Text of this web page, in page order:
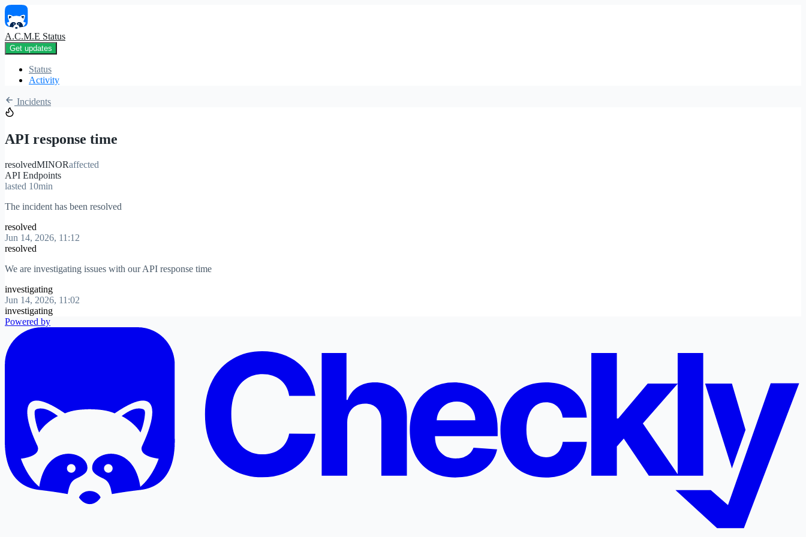
A.C.M.E Status
Get updates
Status
Activity
Incidents
API response time
resolvedMINORaffected
API Endpoints
lasted 10min
The incident has been resolved
resolved
Jun 14, 2026, 11:12
resolved
We are investigating issues with our API response time
investigating
Jun 14, 2026, 11:02
investigating
Powered by